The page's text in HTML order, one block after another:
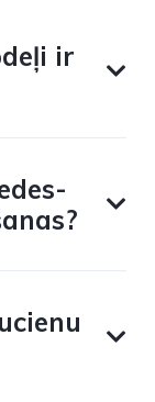
ir